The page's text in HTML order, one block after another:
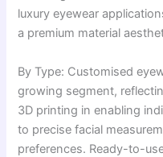
luxury eyewear
a premium material
By Type: Customised
growing segment,
3D printing in enabling
to precise facial
preferences. Ready-to-